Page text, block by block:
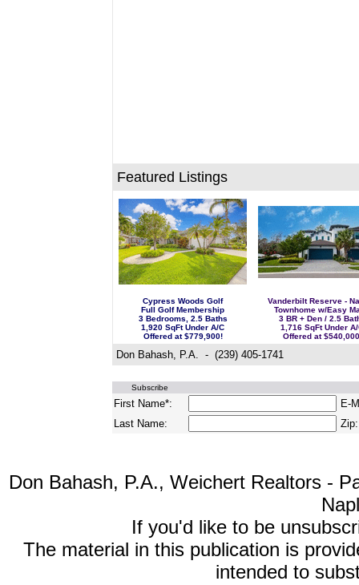
Featured Listings
Cypress Woods Golf
Full Golf Membership
3 Bedrooms, 2.5 Baths
1,920 SqFt Under A/C
Offered at $779,900!
Vanderbilt Reserve -
Townhome w/Easy
3 BR + Den / 2.5
1,716 SqFt Under A/
Offered at
Don Bahash, P.A. - (239) 405-1741
Subscribe
First Name*:
E-
Last Name:
Zip:
Don Bahash, P.A., Weichert Realtors -
If you'd like to be
The material in this publication is
intended to